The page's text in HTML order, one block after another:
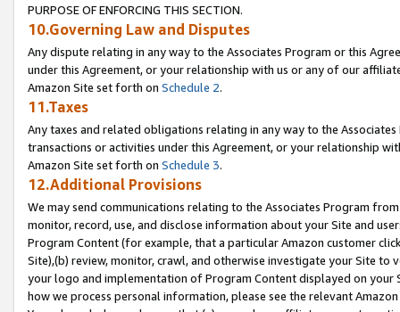
PURPOSE OF ENFORCING THIS SECTION.
10.Governing Law and Disputes
Any dispute relating in any way to the Associates Program or this
under this Agreement, or your relationship with us or any of our
Amazon Site set forth on Schedule 2.
11.Taxes
Any taxes and related obligations relating in any way to the
transactions or activities under this Agreement, or your relationship
Amazon Site set forth on Schedule 3.
12.Additional Provisions
We may send communications relating to the Associates Program
monitor, record, use, and disclose information about your Site and
Program Content (for example, that a particular Amazon customer
Site),(b) review, monitor, crawl, and otherwise investigate your Site
your logo and implementation of Program Content displayed on
how we process personal information, please see the relevant